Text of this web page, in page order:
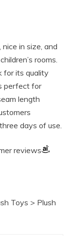
in size, and
rooms.
for its quality
perfect for
length
days of use.
reviews
Toys > Plush